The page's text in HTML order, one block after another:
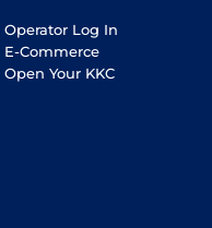
Operator Log In
E-Commerce
Open Your KKC